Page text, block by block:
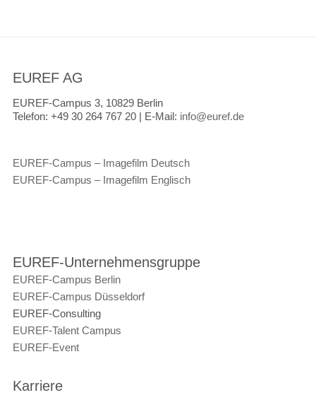
EUREF AG
EUREF-Campus 3, 10829 Berlin
Telefon: +49 30 264 767 20 | E-Mail: info@euref.de
EUREF-Campus – Imagefilm Deutsch
EUREF-Campus – Imagefilm Englisch
EUREF-Unternehmensgruppe
EUREF-Campus Berlin
EUREF-Campus Düsseldorf
EUREF-Consulting
EUREF-Talent Campus
EUREF-Event
Karriere